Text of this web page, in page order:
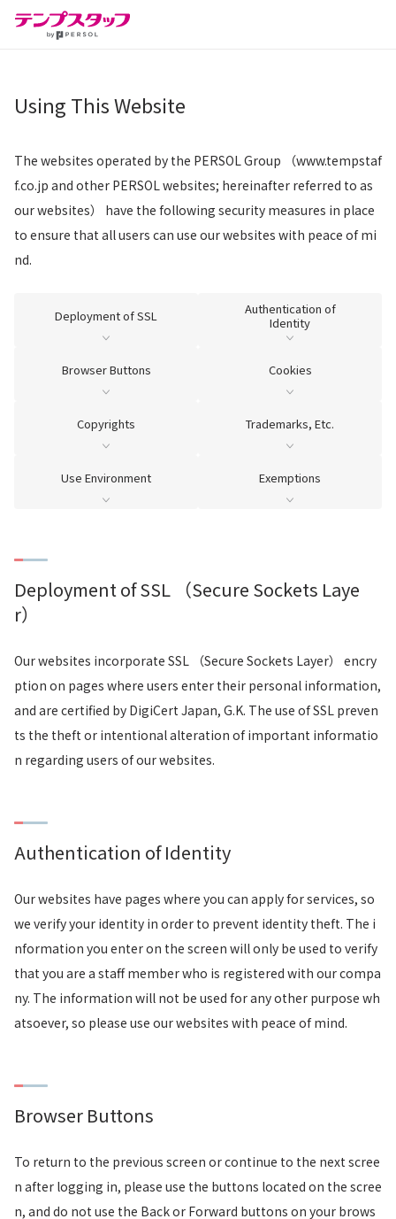
Using This Website
The websites operated by the PERSOL Group （www.tempstaf
f.co.jp and other PERSOL websites; hereinafter referred to as
our websites） have the following security measures in place
to ensure that all users can use our websites with peace of mi
nd.
Deployment of SSL
Authentication of
Identity
Browser Buttons Cookies
Copyrights Trademarks, Etc.
Use Environment Exemptions
Deployment of SSL （Secure Sockets Laye
r）
Our websites incorporate SSL （Secure Sockets Layer） encry
ption on pages where users enter their personal information,
and are certified by DigiCert Japan, G.K. The use of SSL preven
ts the theft or intentional alteration of important informatio
n regarding users of our websites.
Authentication of Identity
Our websites have pages where you can apply for services, so
we verify your identity in order to prevent identity theft. The i
nformation you enter on the screen will only be used to verify
that you are a staff member who is registered with our compa
ny. The information will not be used for any other purpose wh
atsoever, so please use our websites with peace of mind.
Browser Buttons
To return to the previous screen or continue to the next scree
n after logging in, please use the buttons located on the scree
n, and do not use the Back or Forward buttons on your brows